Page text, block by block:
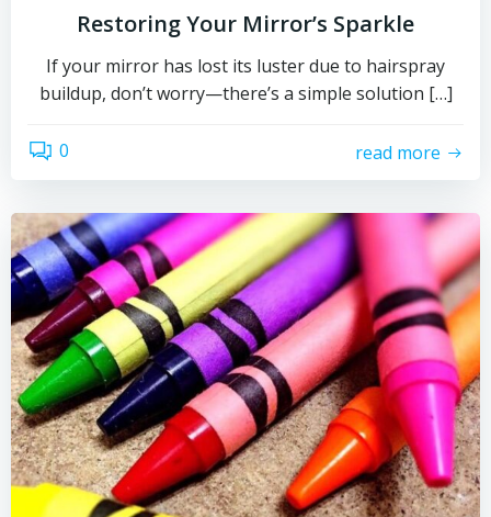
Restoring Your Mirror’s Sparkle
If your mirror has lost its luster due to hairspray
buildup, don’t worry—there’s a simple solution […]
0 read more